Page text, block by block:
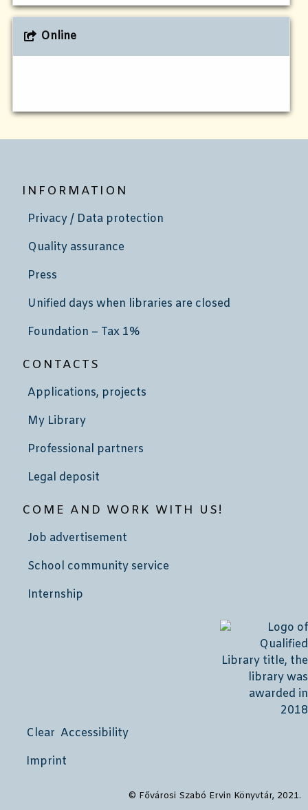
Online
INFORMATION
Privacy / Data protection
Quality assurance
Press
Unified days when libraries are closed
Foundation – Tax 1%
CONTACTS
Applications, projects
My Library
Professional partners
Legal deposit
COME AND WORK WITH US!
Job advertisement
School community service
Internship
Clear Accessibility
Imprint
© Fővárosi Szabó Ervin Könyvtár, 2021.